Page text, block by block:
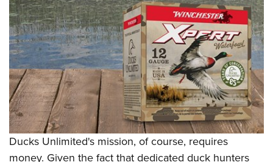
Firearm Training
NRA Marksmanship Qualification Program
NRA Training Course Catalog
Women On Target® Instructional Shooting Clinics
Women's Wildlife Management / Conservation Scholarship
Become An NRA Instructor
Youth Education Summit
Adventure Camp
Youth Hunter Education Challenge
National Junior Shooting Camps
Youth Wildlife Art Contest
Home Air Gun Program
NRA Junior Membership
Ducks Unlimited's mission, of course, requires
money. Given the fact that dedicated duck hunters